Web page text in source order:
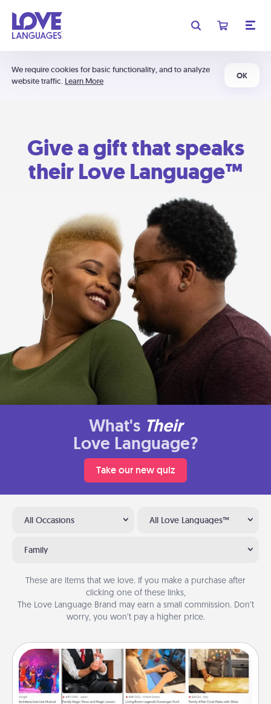
We require cookies for basic functionality, and to analyze
website traffic. Learn More
OK
Give a gift that speaks
their Love Language™
What's Their
Love Language?
Take our new quiz
All Occasions All Love Languages™
Family
These are items that we love. If you make a purchase after
clicking one of these links,
The Love Language Brand may earn a small commission. Don’t
worry, you won’t pay a higher price.
Airbnb Virtual Travel